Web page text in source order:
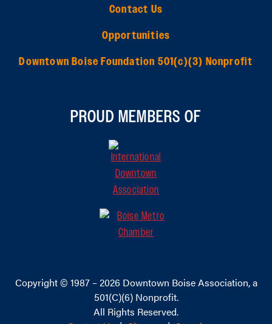
Contact Us
Opportunities
Downtown Boise Foundation 501(c)(3) Nonprofit
PROUD MEMBERS OF
Copyright © 1987 – 2026 Downtown Boise Association, a
501(C)(6) Nonprofit.
All Rights Reserved.